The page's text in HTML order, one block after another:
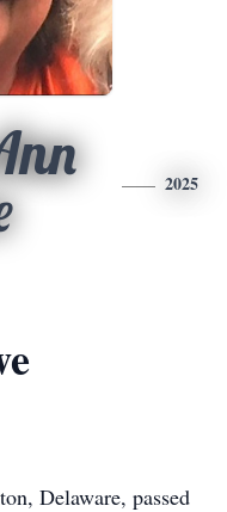
2025
Delaware, passed